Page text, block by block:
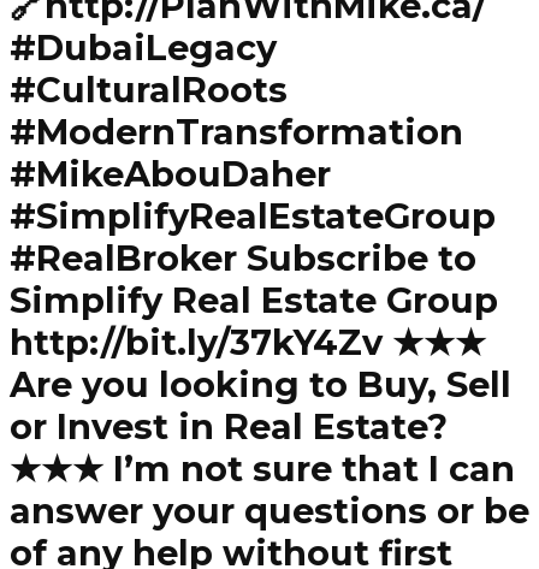
#DubaiLegacy
#CulturalRoots
#ModernTransformation
#MikeAbouDaher
#SimplifyRealEstateGroup
#RealBroker Subscribe to
Simplify Real Estate Group
http://bit.ly/37kY4Zv ★★★
Are you looking to Buy, Sell
or Invest in Real Estate?
★★★ I’m not sure that I can
answer your questions or be
of any help without first